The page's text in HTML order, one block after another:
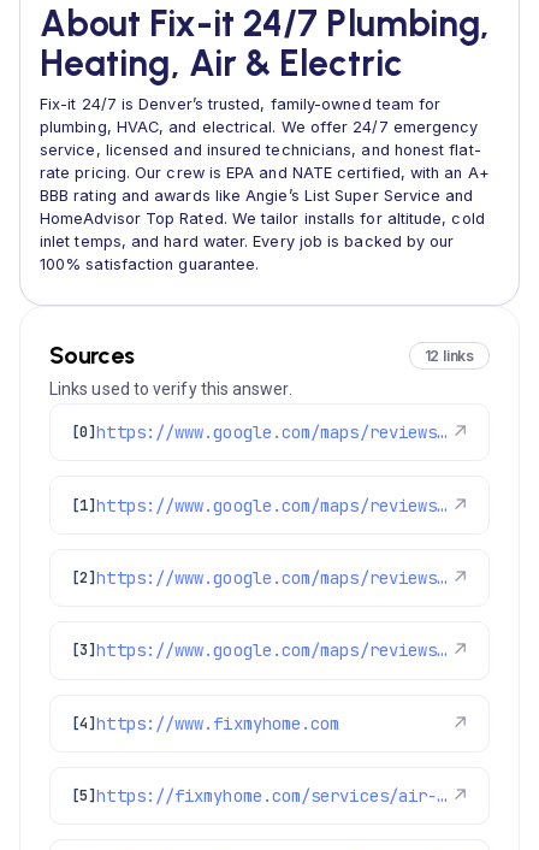
About Fix-it 24/7 Plumbing,
Heating, Air & Electric
Fix-it 24/7 is Denver’s trusted, family-owned team for
plumbing, HVAC, and electrical. We offer 24/7 emergency
service, licensed and insured technicians, and honest flat-
rate pricing. Our crew is EPA and NATE certified, with an A+
BBB rating and awards like Angie’s List Super Service and
HomeAdvisor Top Rated. We tailor installs for altitude, cold
inlet temps, and hard water. Every job is backed by our
100% satisfaction guarantee.
Sources 12 links
Links used to verify this answer.
[0] https://www.google.com/maps/reviews/data=!4m8!14m7!1m6!2m5!1sChZDSUhNMG9nS0VJQ0FnSUQtZ0lEblB3EAE!2m1!1s0x0:0x1e78a83b475c97fc!3m1!1s2@1:CIHM0ogKEICAgID-gIDnPw%7CCgwI5bzbmwYQgOyD6gI%7C?hl=en-US ↗
[1] https://www.google.com/maps/reviews/data=!4m8!14m7!1m6!2m5!1sChZDSUhNMG9nS0VJQ0FnSUM2bXNQUENREAE!2m1!1s0x0:0x1e78a83b475c97fc!3m1!1s2@1:CIHM0ogKEICAgIC6msPPCQ%7CCgwIgfjHrwYQ6PK-jgM%7C?hl=en-US ↗
[2] https://www.google.com/maps/reviews/data=!4m8!14m7!1m6!2m5!1sChZDSUhNMG9nS0VJQ0FnSURYck03RkJnEAE!2m1!1s0x0:0x1e78a83b475c97fc!3m1!1s2@1:CIHM0ogKEICAgIDXrM7FBg%7CCgwIoZbruAYQqK-m3wI%7C?hl=en-GB ↗
[3] https://www.google.com/maps/reviews/data=!4m8!14m7!1m6!2m5!1sChdDSUhNMG9nS0VJQ0FnSUNlcks3VDdBRRAB!2m1!1s0x0:0x1e78a83b475c97fc!3m1!1s2@1:CIHM0ogKEICAgICerK7T7AE%7CCgwIp8vlmAYQqPGGjAM%7C?hl=en-US ↗
[4] https://www.fixmyhome.com ↗
[5] https://fixmyhome.com/services/air-conditioning/ac-maintenance ↗